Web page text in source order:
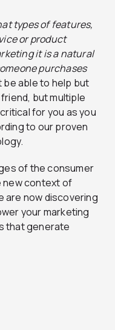
types of features,
or product
it is a natural
purchases
be able to help but
but multiple
for you as you
to our proven
of the consumer
new context of
are now discovering
your marketing
that generate